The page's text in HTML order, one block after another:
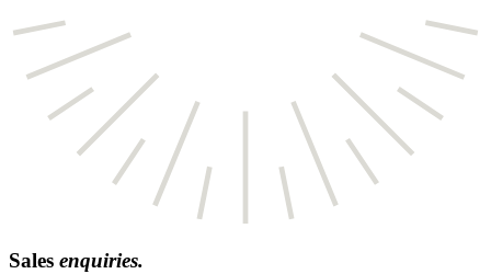
Sales enquiries.